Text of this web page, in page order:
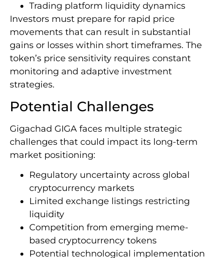
Trading platform liquidity dynamics
Investors must prepare for rapid price
movements that can result in substantial
gains or losses within short timeframes. The
token’s price sensitivity requires constant
monitoring and adaptive investment
strategies.
Potential Challenges
Gigachad GIGA faces multiple strategic
challenges that could impact its long-term
market positioning:
Regulatory uncertainty across global
cryptocurrency markets
Limited exchange listings restricting
liquidity
Competition from emerging meme-
based cryptocurrency tokens
Potential technological implementation